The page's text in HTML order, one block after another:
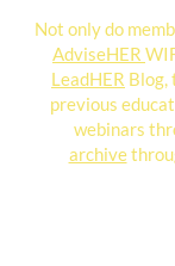
Not only do
AdviseHER
LeadHER Blog,
previous
webinars
archive